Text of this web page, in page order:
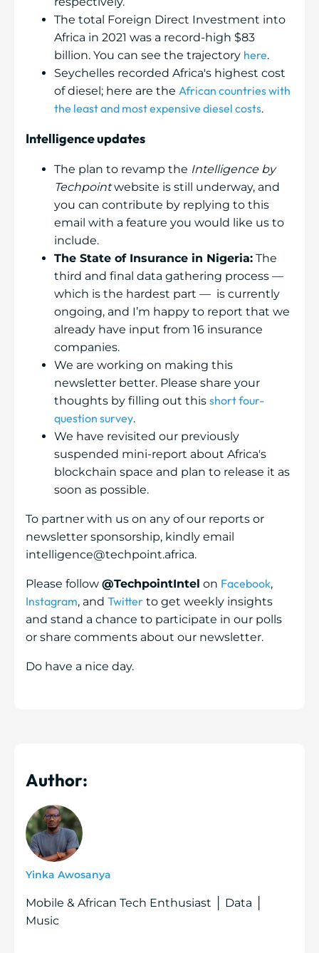
The total Foreign Direct Investment into
Africa in 2021 was a record-high $83
billion. You can see the trajectory here.
Seychelles recorded Africa's highest cost
of diesel; here are the African countries with
the least and most expensive diesel costs.
Intelligence updates
The plan to revamp the Intelligence by
Techpointwebsite is still underway, and
you can contribute by replying to this
email with a feature you would like us to
include.
The State of Insurance in Nigeria: The
third and final data gathering process —
which is the hardest part — is currently
ongoing, and I’m happy to report that we
already have input from 16 insurance
companies.
We are working on making this
newsletter better. Please share your
thoughts by filling out this short four-
question survey.
We have revisited our previously
suspended mini-report about Africa's
blockchain space and plan to release it as
soon as possible.
To partner with us on any of our reports or
newsletter sponsorship, kindly email
intelligence@techpoint.africa.
Please follow @TechpointIntel on Facebook,
Instagram, and Twitter to get weekly insights
and stand a chance to participate in our polls
or share comments about our newsletter.
Do have a nice day.
Author:
Yinka Awosanya
Mobile & African Tech Enthusiast │ Data │
Music